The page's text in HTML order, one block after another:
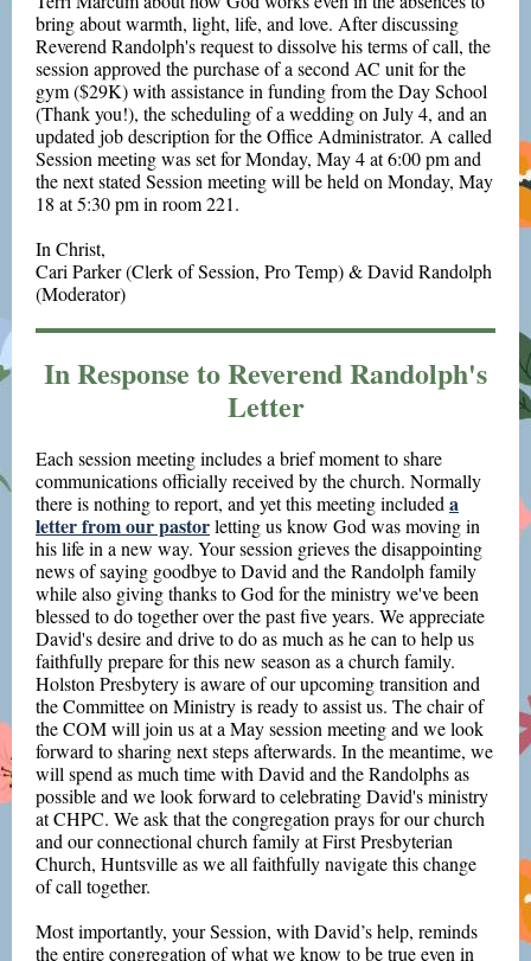
bring about warmth, light, life, and love. After discussing
Reverend Randolph's request to dissolve his terms of call, the
session approved the purchase of a second AC unit for the
gym ($29K) with assistance in funding from the Day School
(Thank you!), the scheduling of a wedding on July 4, and an
updated job description for the Office Administrator. A called
Session meeting was set for Monday, May 4 at 6:00 pm and
the next stated Session meeting will be held on Monday, May
18 at 5:30 pm in room 221.
In Christ,
Cari Parker (Clerk of Session, Pro Temp) & David Randolph
(Moderator)
In Response to Reverend Randolph's
Letter
Each session meeting includes a brief moment to share
communications officially received by the church. Normally
there is nothing to report, and yet this meeting included a
letter from our pastorletting us know God was moving in
his life in a new way. Your session grieves the disappointing
news of saying goodbye to David and the Randolph family
while also giving thanks to God for the ministry we've been
blessed to do together over the past five years. We appreciate
David's desire and drive to do as much as he can to help us
faithfully prepare for this new season as a church family.
Holston Presbytery is aware of our upcoming transition and
the Committee on Ministry is ready to assist us. The chair of
the COM will join us at a May session meeting and we look
forward to sharing next steps afterwards. In the meantime, we
will spend as much time with David and the Randolphs as
possible and we look forward to celebrating David's ministry
at CHPC. We ask that the congregation prays for our church
and our connectional church family at First Presbyterian
Church, Huntsville as we all faithfully navigate this change
of call together.
Most importantly, your Session, with David’s help, reminds
the entire congregation of what we know to be true even in